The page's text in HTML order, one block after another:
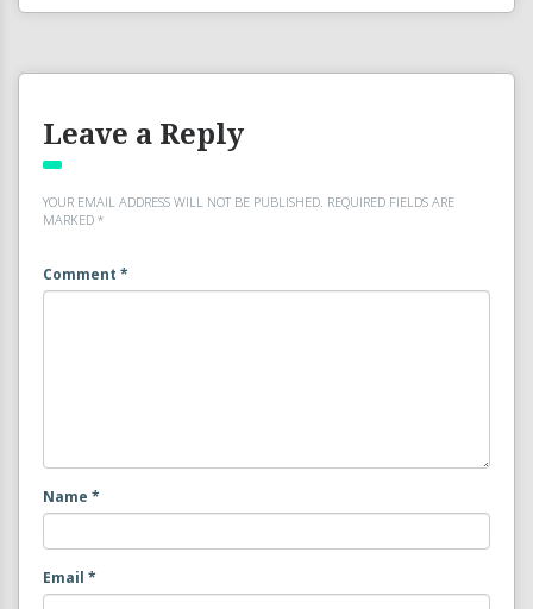
Leave a Reply
YOUR EMAIL ADDRESS WILL NOT BE PUBLISHED. REQUIRED FIELDS ARE
MARKED *
Comment *
Name *
Email *